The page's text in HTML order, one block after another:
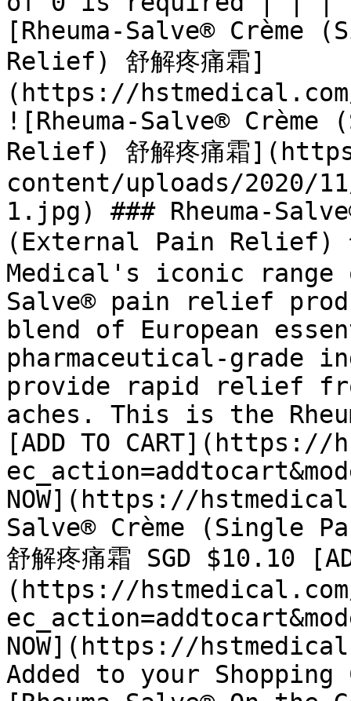
[Rheuma-Salve®
Relief) 舒解疼痛霜]
(https://
![Rheuma-Salve®
Relief) 舒解疼痛霜
content/uploads/2020/
1.jpg) ### Rheuma-
(External Pain Relief) 舒
Medical's iconic range
Salve® pain relief
blend of European
pharmaceutical-grade
provide rapid relief
aches. This is the
[ADD TO
NOW](https://
Salve® Crème (Single
舒解疼痛霜 SGD $10.10
(https://
NOW](https://
Added to your